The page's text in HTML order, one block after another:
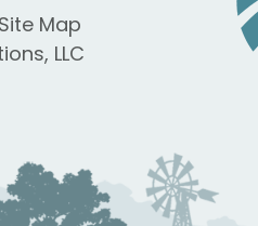
Site Map
LLC